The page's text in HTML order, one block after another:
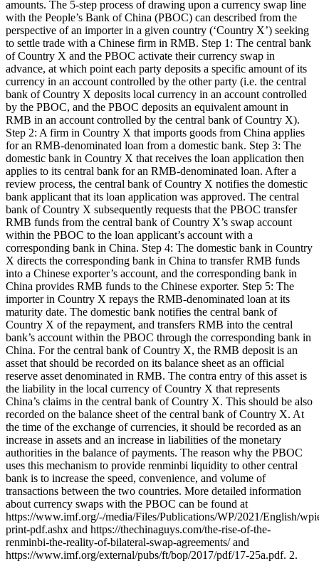
amounts. The 5-step process of drawing upon a currency swap line
with the People’s Bank of China (PBOC) can described from the
perspective of an importer in a given country (‘Country X’) seeking
to settle trade with a Chinese firm in RMB. Step 1: The central bank
of Country X and the PBOC activate their currency swap in
advance, at which point each party deposits a specific amount of its
currency in an account controlled by the other party (i.e. the central
bank of Country X deposits local currency in an account controlled
by the PBOC, and the PBOC deposits an equivalent amount in
RMB in an account controlled by the central bank of Country X).
Step 2: A firm in Country X that imports goods from China applies
for an RMB-denominated loan from a domestic bank. Step 3: The
domestic bank in Country X that receives the loan application then
applies to its central bank for an RMB-denominated loan. After a
review process, the central bank of Country X notifies the domestic
bank applicant that its loan application was approved. The central
bank of Country X subsequently requests that the PBOC transfer
RMB funds from the central bank of Country X’s swap account
within the PBOC to the loan applicant’s account with a
corresponding bank in China. Step 4: The domestic bank in Country
X directs the corresponding bank in China to transfer RMB funds
into a Chinese exporter’s account, and the corresponding bank in
China provides RMB funds to the Chinese exporter. Step 5: The
importer in Country X repays the RMB-denominated loan at its
maturity date. The domestic bank notifies the central bank of
Country X of the repayment, and transfers RMB into the central
bank’s account within the PBOC through the corresponding bank in
China. For the central bank of Country X, the RMB deposit is an
asset that should be recorded on its balance sheet as an official
reserve asset denominated in RMB. The contra entry of this asset is
the liability in the local currency of Country X that represents
China’s claims in the central bank of Country X. This should be also
recorded on the balance sheet of the central bank of Country X. At
the time of the exchange of currencies, it should be recorded as an
increase in assets and an increase in liabilities of the monetary
authorities in the balance of payments. The reason why the PBOC
uses this mechanism to provide renminbi liquidity to other central
bank is to increase the speed, convenience, and volume of
transactions between the two countries. More detailed information
about currency swaps with the PBOC can be found at
https://www.imf.org/-/media/Files/Publications/WP/2021/English/
print-pdf.ashx and https://thechinaguys.com/the-rise-of-the-
renminbi-the-reality-of-bilateral-swap-agreements/ and
https://www.imf.org/external/pubs/ft/bop/2017/pdf/17-25a.pdf. 2.